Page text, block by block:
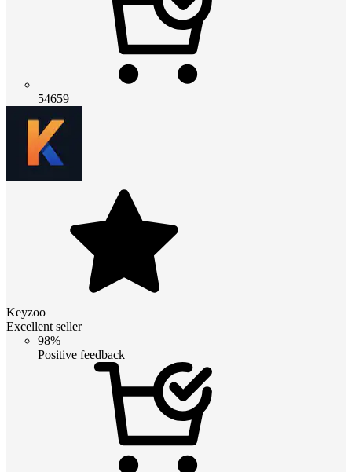
54659
Keyzoo
Excellent seller
98%
Positive feedback